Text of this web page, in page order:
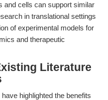
and cells can support similar
in translational settings
of experimental models for
and therapeutic
Literature
highlighted the benefits